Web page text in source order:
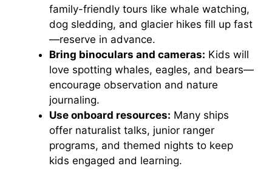
family-friendly tours like whale watching,
dog sledding, and glacier hikes fill up fast
—reserve in advance.
Bring binoculars and cameras: Kids will
love spotting whales, eagles, and bears—
encourage observation and nature
journaling.
Use onboard resources: Many ships
offer naturalist talks, junior ranger
programs, and themed nights to keep
kids engaged and learning.